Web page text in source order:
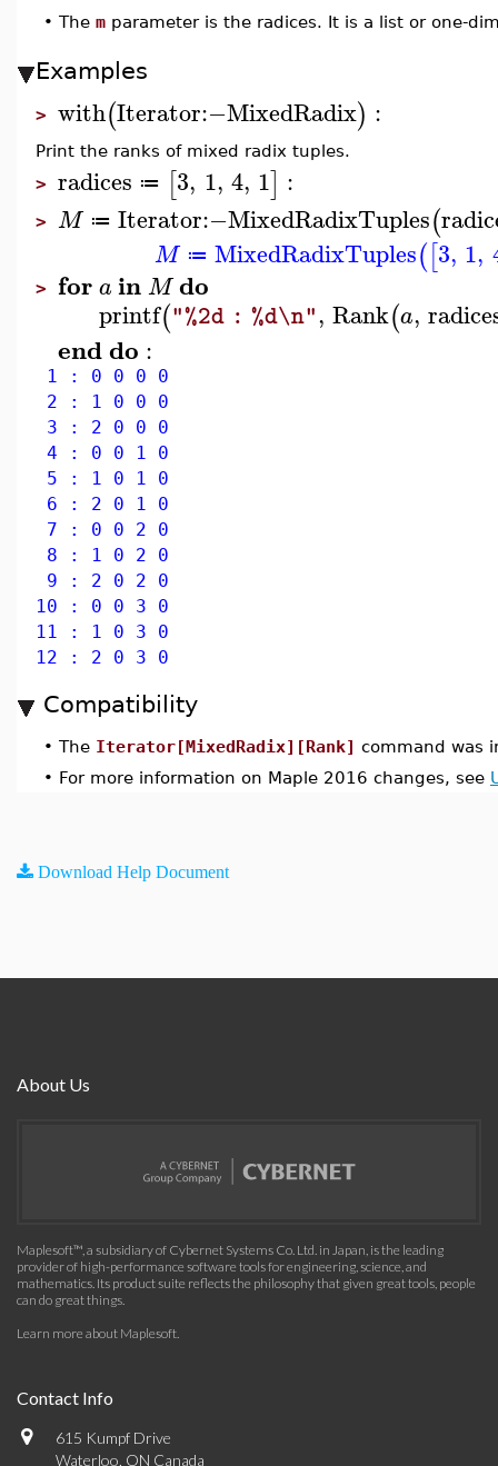
• The m parameter is the radices. It is a list or one-
Examples
> with(Iterator:−MixedRadix) :
Print the ranks of mixed radix tuples.
> radices ≔ [3, 1, 4, 1] :
> M ≔ Iterator:−MixedRadixTuples(
M ≔ MixedRadixTuples([3, 1,
> forainM do
printf("%2d : %d\n", Rank(a,
enddo :
1 : 0 0 0 0
2 : 1 0 0 0
3 : 2 0 0 0
4 : 0 0 1 0
5 : 1 0 1 0
6 : 2 0 1 0
7 : 0 0 2 0
8 : 1 0 2 0
9 : 2 0 2 0
10 : 0 0 3 0
11 : 1 0 3 0
12 : 2 0 3 0
Compatibility
• The Iterator[MixedRadix][Rank] command was
• For more information on Maple 2016 changes, see
Download Help Document
About Us
Maplesoft™, a subsidiary of Cybernet Systems Co. Ltd. in Japan, is the leading
provider of high-performance software tools for engineering, science, and
mathematics. Its product suite reflects the philosophy that given great tools, people
can do great things.
Learn more about Maplesoft.
Contact Info
615 Kumpf Drive
Waterloo, ON Canada